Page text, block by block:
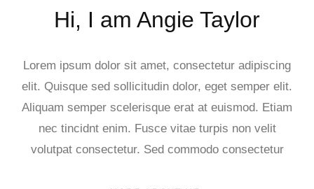
Hi, I am Angie Taylor
Lorem ipsum dolor sit amet, consectetur adipiscing
elit. Quisque sed sollicitudin dolor, eget semper elit.
Aliquam semper scelerisque erat at euismod. Etiam
nec tincidnt enim. Fusce vitae turpis non velit
volutpat consectetur. Sed commodo consectetur